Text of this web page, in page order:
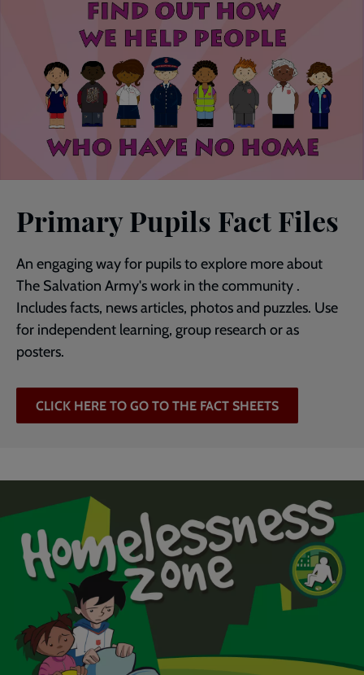
Primary Pupils Fact Files
An engaging way for pupils to explore more about
The Salvation Army's work in the community .
Includes facts, news articles, photos and puzzles. Use
for independent learning, group research or as
posters.
CLICK HERE TO GO TO THE FACT SHEETS